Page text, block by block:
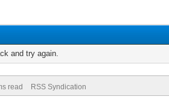
and try again.
read RSS Syndication